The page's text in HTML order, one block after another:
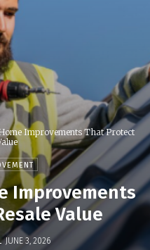
Improvements That Protect
Improvements
Value
JUNE 3, 2026